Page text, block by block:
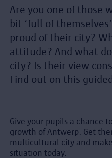
Are you one of those
bit ‘full of
proud of their city?
attitude? And what
city? Is their view
Find out on this
Give your pupils a chance
growth of Antwerp. Get
multicultural city and
situation today.